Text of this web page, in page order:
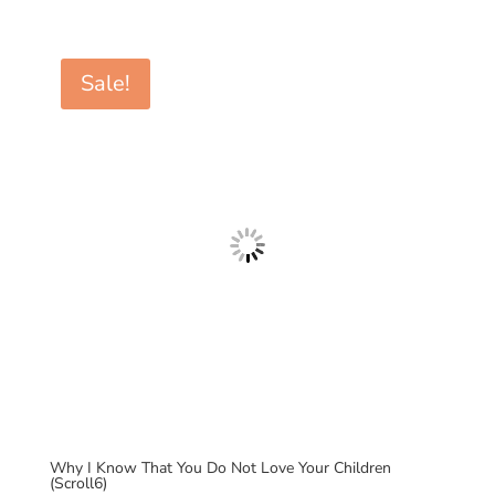
$7.00.$0.99.
Sale!
Why I Know That You Do Not Love Your Children
(Scroll6)